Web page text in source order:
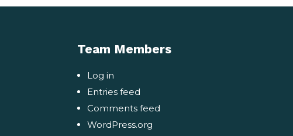
Team Members
Log in
Entries feed
Comments feed
WordPress.org